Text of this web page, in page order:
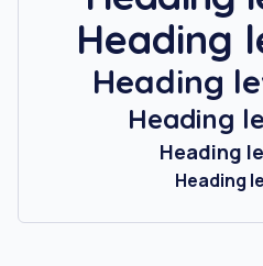
Heading
Heading
Heading
Heading
Heading